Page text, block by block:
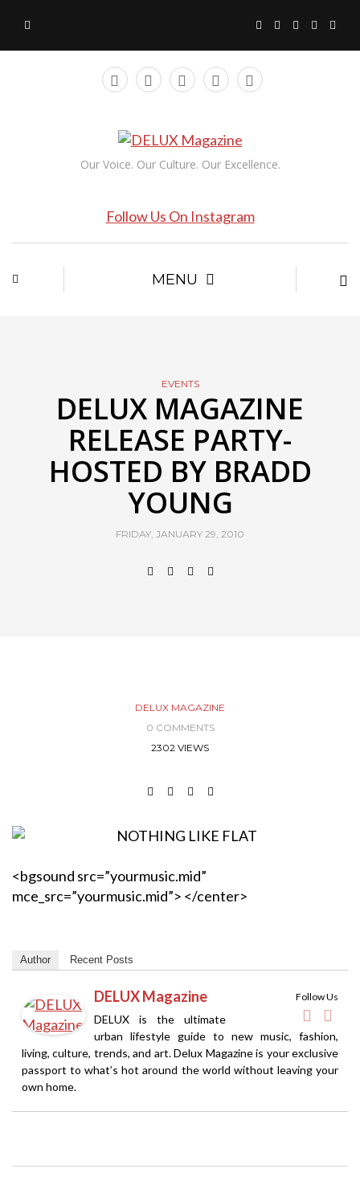
Our Voice. Our Culture. Our Excellence.
Follow Us On Instagram
MENU
EVENTS
DELUX MAGAZINE
RELEASE PARTY-
HOSTED BY BRADD
YOUNG
FRIDAY, JANUARY 29, 2010
DELUX MAGAZINE
0 COMMENTS
2302 VIEWS
<bgsound src=”yourmusic.mid”
mce_src=”yourmusic.mid”> </center>
Author Recent Posts
Follow Us
DELUX Magazine
DELUX is the ultimate
urban lifestyle guide to new music, fashion,
living, culture, trends, and art. Delux Magazine is your exclusive
passport to what’s hot around the world without leaving your
own home.